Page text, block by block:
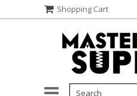
Shopping Cart